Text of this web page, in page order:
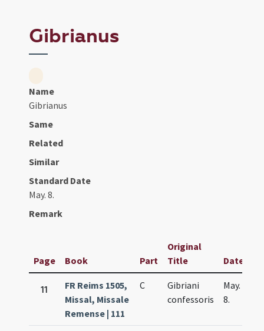
Gibrianus
Name
Gibrianus
Same
Related
Similar
Standard Date
May. 8.
Remark
Page Book Part
Original
Title
Date
11
FR Reims 1505,
Missal, Missale
Remense | 111
C
Gibriani
confessoris
May.
8.